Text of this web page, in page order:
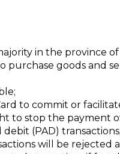
in the province
purchase goods and
to commit or
to stop the payment
(PAD)
will be rejected